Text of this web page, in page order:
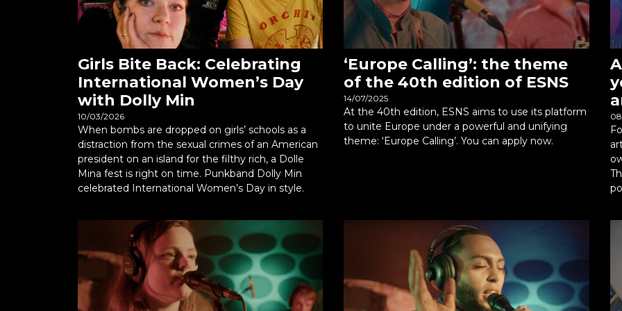
Girls Bite Back: Celebrating
International Women’s Day
with Dolly Min
10/03/2026
When bombs are dropped on girls’ schools as a
distraction from the sexual crimes of an American
president on an island for the filthy rich, a Dolle
Mina fest is right on time. Punkband Dolly Min
celebrated International Women’s Day in style.
‘Europe Calling’: the theme
of the 40th edition of ESNS
14/07/2025
At the 40th edition, ESNS aims to use its platform
to unite Europe under a powerful and unifying
theme: ‘Europe Calling’. You can apply now.